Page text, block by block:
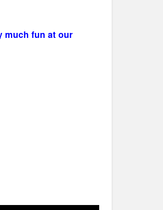
much fun at our